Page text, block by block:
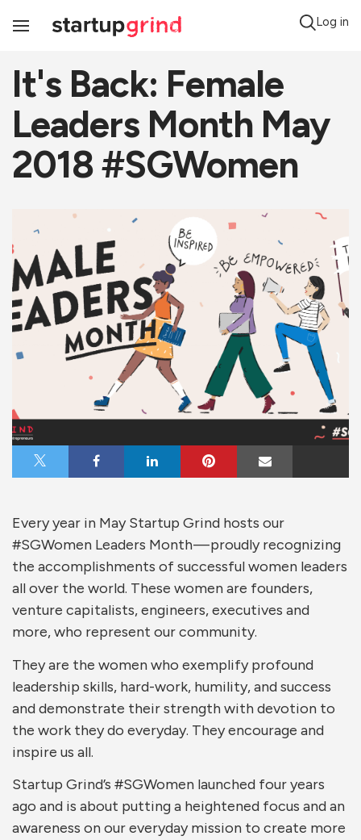
Toggle
Log in
It's Back: Female
Leaders Month May
2018 #SGWomen
Share on X Share on FacebookShare on LinkedInShare on Pinterest
Every year in May Startup Grind hosts our
#SGWomen Leaders Month — proudly recognizing
the accomplishments of successful women leaders
all over the world. These women are founders,
venture capitalists, engineers, executives and
more, who represent our community.
They are the women who exemplify profound
leadership skills, hard-work, humility, and success
and demonstrate their strength with devotion to
the work they do everyday. They encourage and
inspire us all.
Startup Grind’s #SGWomen launched four years
ago and is about putting a heightened focus and an
awareness on our everyday mission to create more